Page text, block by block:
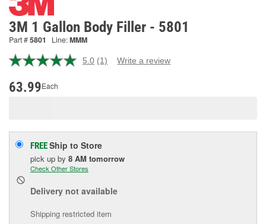
3M 1 Gallon Body Filler - 5801
Part #5801 Line:MMM
5.0 Read
(1) Write a review
63.99Each
FREEShip to Store
pick up by 8 AM tomorrow
Check Other Stores
Delivery not available
Shipping restricted item